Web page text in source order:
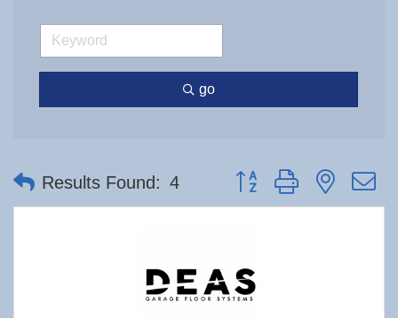
go
Results Found: 4 Button group with nested